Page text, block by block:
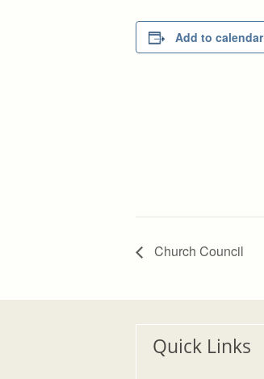
Add to calendar
Church Council
Quick Links